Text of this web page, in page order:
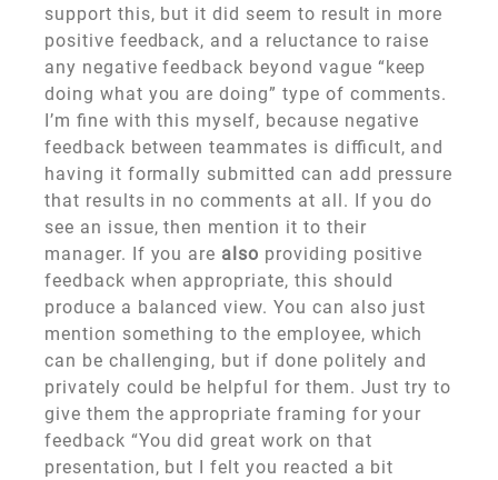
support this, but it did seem to result in more
positive feedback, and a reluctance to raise
any negative feedback beyond vague “keep
doing what you are doing” type of comments.
I’m fine with this myself, because negative
feedback between teammates is difficult, and
having it formally submitted can add pressure
that results in no comments at all. If you do
see an issue, then mention it to their
manager. If you are also providing positive
feedback when appropriate, this should
produce a balanced view. You can also just
mention something to the employee, which
can be challenging, but if done politely and
privately could be helpful for them. Just try to
give them the appropriate framing for your
feedback “You did great work on that
presentation, but I felt you reacted a bit